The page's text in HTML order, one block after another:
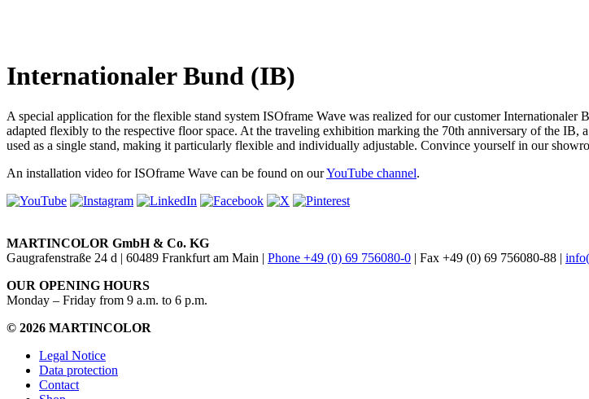
Internationaler Bund (IB)
A special application for the flexible stand system ISOframe Wave was realized for our customer
adapted flexibly to the respective floor space. At the traveling exhibition marking the 70th anniversary of the
used as a single stand, making it particularly flexible and individually adjustable. Convince yourself in our
An installation video for ISOframe Wave can be found on ourYouTube channel.
MARTINCOLOR GmbH & Co. KG
Gaugrafenstraße 24 d | 60489 Frankfurt am Main | Phone +49 (0) 69 756080-0 | Fax +49 (0) 69 756080-88 |
OUR OPENING HOURS
Monday – Friday from 9 a.m. to 6 p.m.
© 2026 MARTINCOLOR
Legal Notice
Data protection
Contact